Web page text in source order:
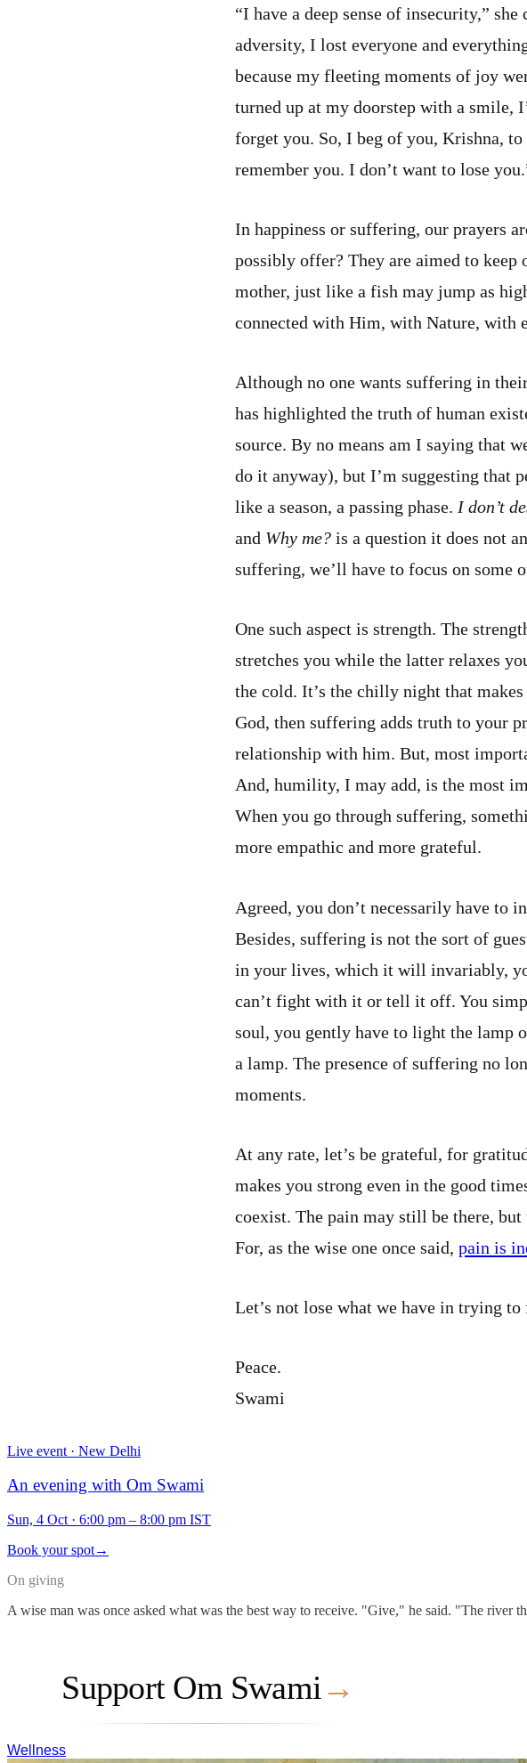
“I have a deep sense of insecurity,”
adversity, I lost everyone and
because my fleeting moments of joy
turned up at my doorstep with a smile,
forget you. So, I beg of you, Krishna,
remember you. I don’t want to lose
In happiness or suffering, our prayers
possibly offer? They are aimed to
mother, just like a fish may jump as
connected with Him, with Nature, with
Although no one wants suffering in
has highlighted the truth of human
source. By no means am I saying that
do it anyway), but I’m suggesting that
like a season, a passing phase. I don’t
and Why me? is a question it does not
suffering, we’ll have to focus on some
One such aspect is strength. The
stretches you while the latter relaxes
the cold. It’s the chilly night that
God, then suffering adds truth to your
relationship with him. But, most
And, humility, I may add, is the most
When you go through suffering,
more empathic and more grateful.
Agreed, you don’t necessarily have
Besides, suffering is not the sort of
in your lives, which it will invariably,
can’t fight with it or tell it off. You
soul, you gently have to light the lamp
a lamp. The presence of suffering no
moments.
At any rate, let’s be grateful, for
makes you strong even in the good
coexist. The pain may still be there,
For, as the wise one once said, pain is
Let’s not lose what we have in trying
Peace.
Swami
Live event · New Delhi
An evening with Om Swami
Sun, 4 Oct · 6:00 pm – 8:00 pm IST
Book your spot→
On giving
A wise man was once asked what was the best way to receive. "Give," he said. "The river
Support Om Swami →
Wellness